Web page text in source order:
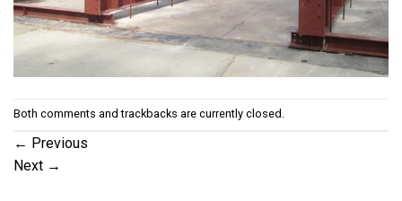
Both comments and trackbacks are currently closed.
← Previous
Next →